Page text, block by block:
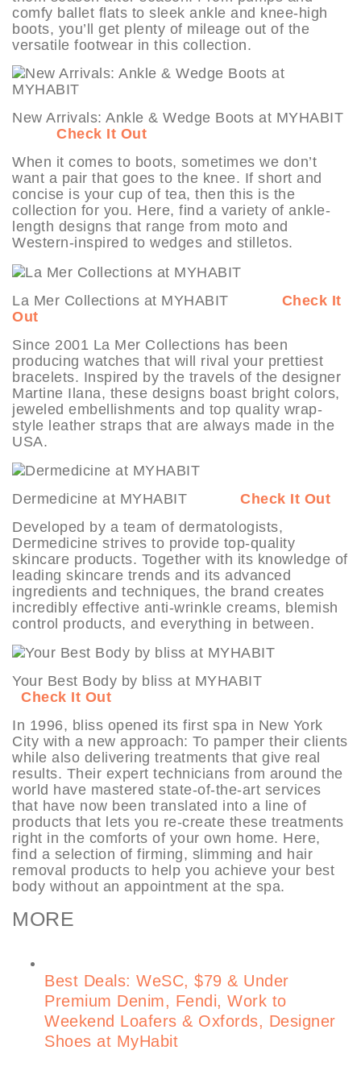
comfy ballet flats to sleek ankle and knee-high
boots, you’ll get plenty of mileage out of the
versatile footwear in this collection.
New Arrivals: Ankle & Wedge Boots at MYHABIT
Check It Out
When it comes to boots, sometimes we don’t
want a pair that goes to the knee. If short and
concise is your cup of tea, then this is the
collection for you. Here, find a variety of ankle-
length designs that range from moto and
Western-inspired to wedges and stilletos.
La Mer Collections at MYHABIT Check It
Out
Since 2001 La Mer Collections has been
producing watches that will rival your prettiest
bracelets. Inspired by the travels of the designer
Martine Ilana, these designs boast bright colors,
jeweled embellishments and top quality wrap-
style leather straps that are always made in the
USA.
Dermedicine at MYHABIT Check It Out
Developed by a team of dermatologists,
Dermedicine strives to provide top-quality
skincare products. Together with its knowledge of
leading skincare trends and its advanced
ingredients and techniques, the brand creates
incredibly effective anti-wrinkle creams, blemish
control products, and everything in between.
Your Best Body by bliss at MYHABIT
Check It Out
In 1996, bliss opened its first spa in New York
City with a new approach: To pamper their clients
while also delivering treatments that give real
results. Their expert technicians from around the
world have mastered state-of-the-art services
that have now been translated into a line of
products that lets you re-create these treatments
right in the comforts of your own home. Here,
find a selection of firming, slimming and hair
removal products to help you achieve your best
body without an appointment at the spa.
MORE
Best Deals: WeSC, $79 & Under
Premium Denim, Fendi, Work to
Weekend Loafers & Oxfords, Designer
Shoes at MyHabit